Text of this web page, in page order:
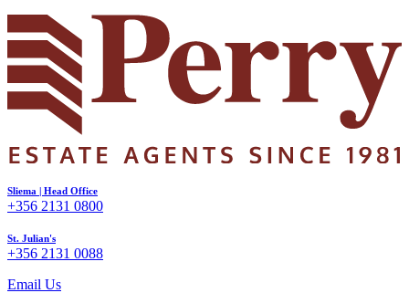
Sliema | Head Office
+356 2131 0800
St. Julian's
+356 2131 0088
Email Us